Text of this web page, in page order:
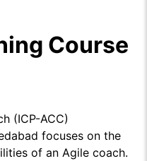
Course
(ICP-ACC)
focuses on the
of an Agile coach.